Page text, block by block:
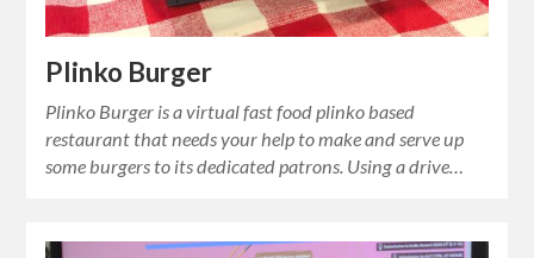
Plinko Burger
Plinko Burger is a virtual fast food plinko based
restaurant that needs your help to make and serve up
some burgers to its dedicated patrons. Using a drive…